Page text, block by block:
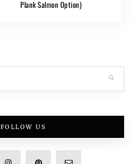
Plank Salmon Option)
FOLLOW US